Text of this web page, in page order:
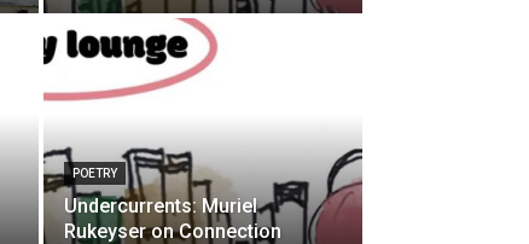
POETRY
Undercurrents: Muriel
Rukeyser on Connection